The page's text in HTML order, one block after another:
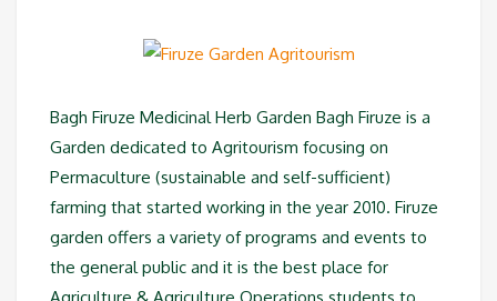
Bagh Firuze Medicinal Herb Garden Bagh Firuze is a
Garden dedicated to Agritourism focusing on
Permaculture (sustainable and self-sufficient)
farming that started working in the year 2010. Firuze
garden offers a variety of programs and events to
the general public and it is the best place for
Agriculture & Agriculture Operations students to